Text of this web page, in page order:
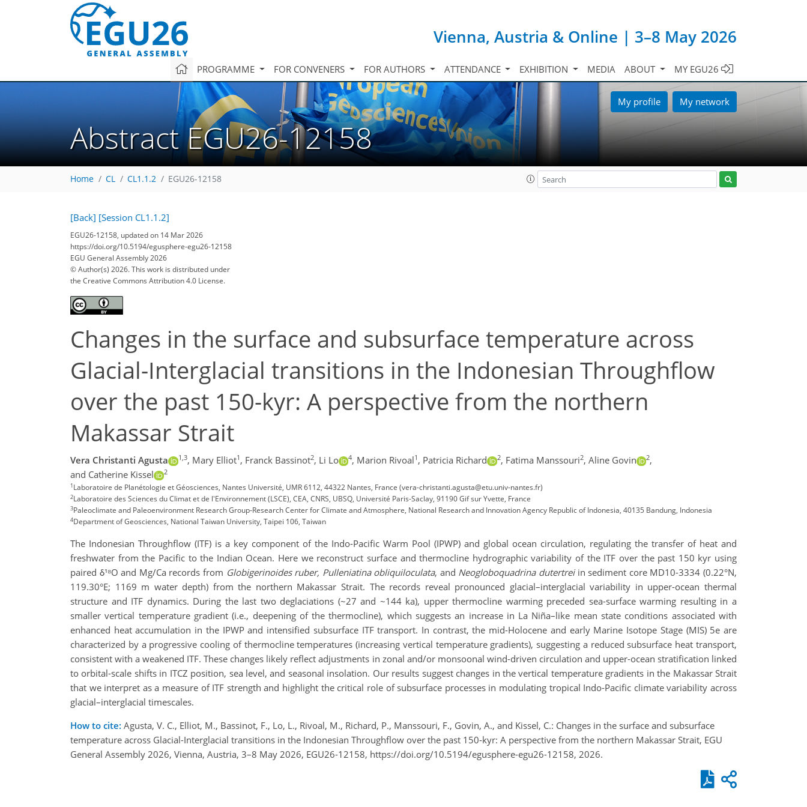
Vienna, Austria & Online | 3–8 May 2026
PROGRAMME FOR CONVENERS FOR AUTHORS ATTENDANCE EXHIBITION MEDIA ABOUT MY EGU26
My profile My network
Abstract EGU26-12158
Home CL CL1.1.2 EGU26-12158
[Back] [Session CL1.1.2]
EGU26-12158, updated on 14 Mar 2026
https://doi.org/10.5194/egusphere-egu26-12158
EGU General Assembly 2026
© Author(s) 2026. This work is distributed under
the Creative Commons Attribution 4.0 License.
Changes in the surface and subsurface temperature across
Glacial-Interglacial transitions in the Indonesian Throughflow
over the past 150-kyr: A perspective from the northern
Makassar Strait
Vera Christanti Agusta 1,3, Mary Elliot1 , Franck Bassinot2, Li Lo 4, Marion Rivoal1 , Patricia Richard 2, Fatima Manssouri2, Aline Govin 2,
and Catherine Kissel
2
1Laboratoire de Planétologie et Géosciences, Nantes Université, UMR 6112, 44322 Nantes, France (vera-christanti.agusta@etu.univ-nantes.fr)
2Laboratoire des Sciences du Climat et de l'Environnement (LSCE), CEA, CNRS, UBSQ, Université Paris-Saclay, 91190 Gif sur Yvette, France
3Paleoclimate and Paleoenvironment Research Group-Research Center for Climate and Atmosphere, National Research and Innovation Agency Republic of Indonesia, 40135 Bandung, Indonesia
4Department of Geosciences, National Taiwan University, Taipei 106, Taiwan
The Indonesian Throughflow (ITF) is a key component of the Indo-Pacific Warm Pool (IPWP) and global ocean circulation, regulating the transfer of heat and
freshwater from the Pacific to the Indian Ocean. Here we reconstruct surface and thermocline hydrographic variability of the ITF over the past 150 kyr using
paired δ¹⁸O and Mg/Ca records from Globigerinoides ruber, Pulleniatina obliquiloculata, and Neogloboquadrina dutertreiin sediment core MD10-3334 (0.22°N,
119.30°E; 1169 m water depth) from the northern Makassar Strait. The records reveal pronounced glacial–interglacial variability in upper-ocean thermal
structure and ITF dynamics. During the last two deglaciations (~27 and ~144 ka), upper thermocline warming preceded sea-surface warming resulting in a
smaller vertical temperature gradient (i.e., deepening of the thermocline), which suggests an increase in La Niña–like mean state conditions associated with
enhanced heat accumulation in the IPWP and intensified subsurface ITF transport. In contrast, the mid-Holocene and early Marine Isotope Stage (MIS) 5e are
characterized by a progressive cooling of thermocline temperatures (increasing vertical temperature gradients), suggesting a reduced subsurface heat transport,
consistent with a weakened ITF. These changes likely reflect adjustments in zonal and/or monsoonal wind-driven circulation and upper-ocean stratification linked
to orbital-scale shifts in ITCZ position, sea level, and seasonal insolation. Our results suggest changes in the vertical temperature gradients in the Makassar Strait
that we interpret as a measure of ITF strength and highlight the critical role of subsurface processes in modulating tropical Indo-Pacific climate variability across
glacial–interglacial timescales.
How to cite: Agusta, V. C., Elliot, M., Bassinot, F., Lo, L., Rivoal, M., Richard, P., Manssouri, F., Govin, A., and Kissel, C.: Changes in the surface and subsurface
temperature across Glacial-Interglacial transitions in the Indonesian Throughflow over the past 150-kyr: A perspective from the northern Makassar Strait, EGU
General Assembly 2026, Vienna, Austria, 3–8 May 2026, EGU26-12158, https://doi.org/10.5194/egusphere-egu26-12158, 2026.